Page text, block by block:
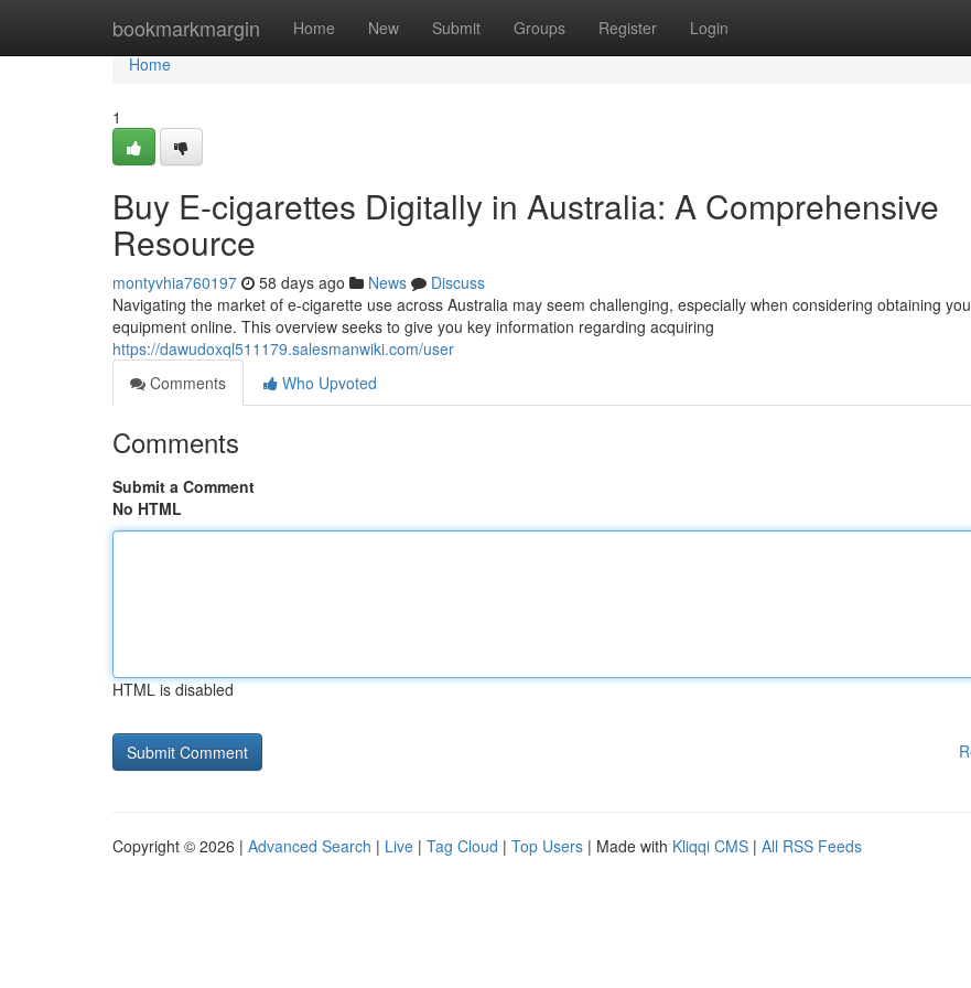
bookmarkmargin Home New Submit Groups Register Login
Home
Home
1
Buy E-cigarettes Digitally in Australia: A Comprehensive
Resource
montyvhia760197 58 days ago News
Discuss
Navigating the market of e-cigarette use across Australia may seem challenging, especially when considering obtaining
equipment online. This overview seeks to give you key information regarding acquiring
https://dawudoxql511179.salesmanwiki.com/user
Comments
Who Upvoted
Comments
Submit a Comment
No HTML
HTML is disabled
Copyright © 2026 | Advanced Search | Live | Tag Cloud | Top Users | Made with Kliqqi CMS | All RSS Feeds